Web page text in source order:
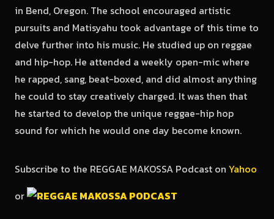
in Bend, Oregon. The school encouraged artistic
pursuits and Matisyahu took advantage of this time to
delve further into his music. He studied up on reggae
and hip-hop. He attended a weekly open-mic where
he rapped, sang, beat-boxed, and did almost anything
he could to stay creatively charged. It was then that
he started to develop the unique reggae-hip hop
sound for which he would one day become known.
Subscribe to the REGGAE MAKOSSA Podcast on Yahoo
or